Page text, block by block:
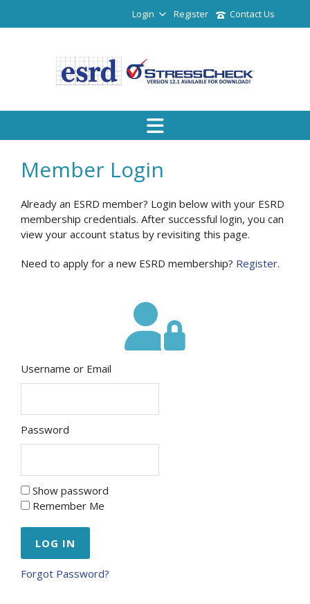
Contact Us
Register
Login
Member Login
Already an ESRD member? Login below with your ESRD
membership credentials. After successful login, you can
view your account status by revisiting this page.
Need to apply for a new ESRD membership? Register.
Username or Email
Password
Show password
Remember Me
Forgot Password?